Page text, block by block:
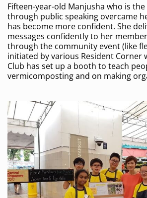
Fifteen-year-old Manjusha who is
through public speaking overcame
has become more confident. She
messages confidently to her
through the community event (like
initiated by various Resident Corner
Club has set up a booth to teach
vermicomposting and on making